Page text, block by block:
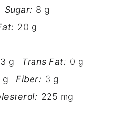
Sugar: 8 g
20 g
g Trans Fat: 0 g
g Fiber: 3 g
225 mg